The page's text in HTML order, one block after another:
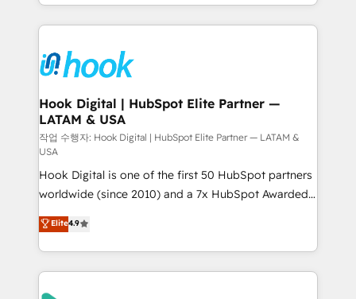
strive for optimal customer processes and
experiences. Systony – We believe you can grow!
HubSpot’s platform and data to fuel success.
Technical Solutions: - HubSpot Technical Consulting -
Onboarding - Data Migration & Integrations -
Technical Audit & Optimization Strategic Solutions: -
Revenue Operations - Inbound Marketing -
Outbound Marketing - HubSpot CMS Website
Design & Development We empower our clients to
reach their full potential by providing transparent,
relationship-driven support. With over 300 HubSpot
certifications and accreditations, we deliver both the
technical know-how and strategic guidance you
need to succeed.
Hook Digital | HubSpot Elite Partner —
LATAM & USA
작업 수행자: Hook Digital | HubSpot Elite Partner — LATAM &
USA
Hook Digital is one of the first 50 HubSpot partners
worldwide (since 2010) and a 7x HubSpot Awarded
Elite Partner. With 500+ projects across the U.S.,
Brazil, and LATAM, we combine global expertise with
regional experience. Today, we are Brazil’s largest
HubSpot Elite Partner—trusted by companies across
the Americas to scale smarter. ⚙️ CRM
Elite4.9